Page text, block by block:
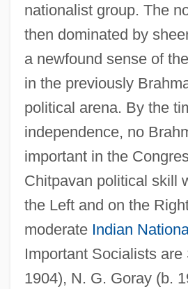
nationalist group. The
then dominated by
a newfound sense of
in the previously
political arena. By the
independence, no
important in the
Chitpavan political skill
the Left and on the
moderate Indian
Important Socialists are
1904), N. G. Goray (b.